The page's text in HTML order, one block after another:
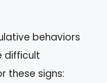
behaviors
difficult
these signs: